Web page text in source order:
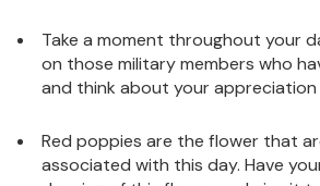
Take a moment throughout your
on those military members who
and think about your appreciation
Red poppies are the flower that
associated with this day. Have